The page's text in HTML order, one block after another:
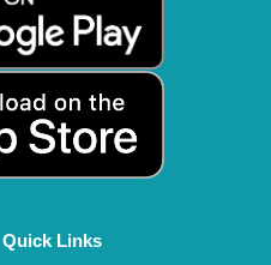
Quick Links